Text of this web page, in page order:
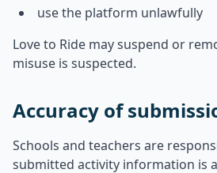
use the platform unlawfully
Love to Ride may suspend or
misuse is suspected.
Accuracy of
Schools and teachers are
submitted activity information is